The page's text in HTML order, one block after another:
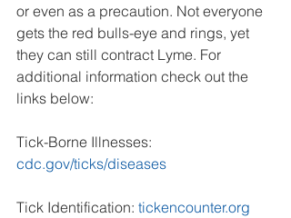
or even as a precaution. Not everyone
gets the red bulls-eye and rings, yet
they can still contract Lyme. For
additional information check out the
links below:
Tick-Borne Illnesses:
cdc.gov/ticks/diseases
Tick Identification: tickencounter.org